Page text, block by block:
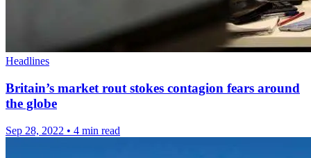
Headlines
Britain’s market rout stokes contagion fears around
the globe
Sep 28, 2022 • 4 min read